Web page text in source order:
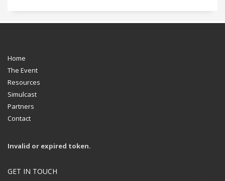
Home
The Event
Resources
Simulcast
Partners
Contact
Invalid or expired token.
GET IN TOUCH